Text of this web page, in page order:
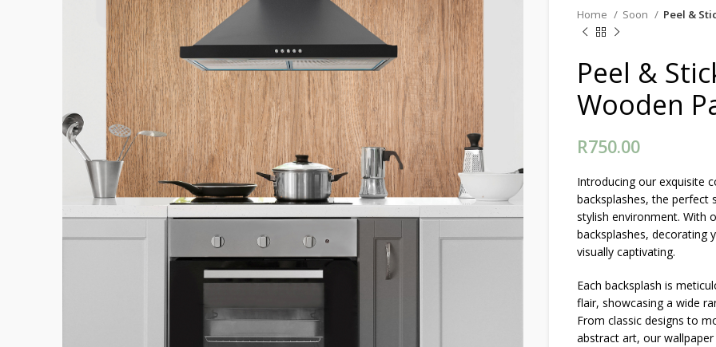
Home Soon Peel &
Peel &
Wooden
R750.00
Introducing our exquisite
backsplashes, the perfect
stylish environment. With
backsplashes, decorating
visually captivating.
Each backsplash is
flair, showcasing a wide
From classic designs to
abstract art, our